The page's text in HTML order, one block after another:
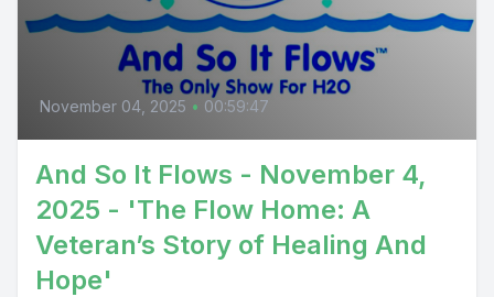
November 04, 2025 • 00:59:47
And So It Flows - November 4,
2025 - 'The Flow Home: A
Veteran’s Story of Healing And
Hope'